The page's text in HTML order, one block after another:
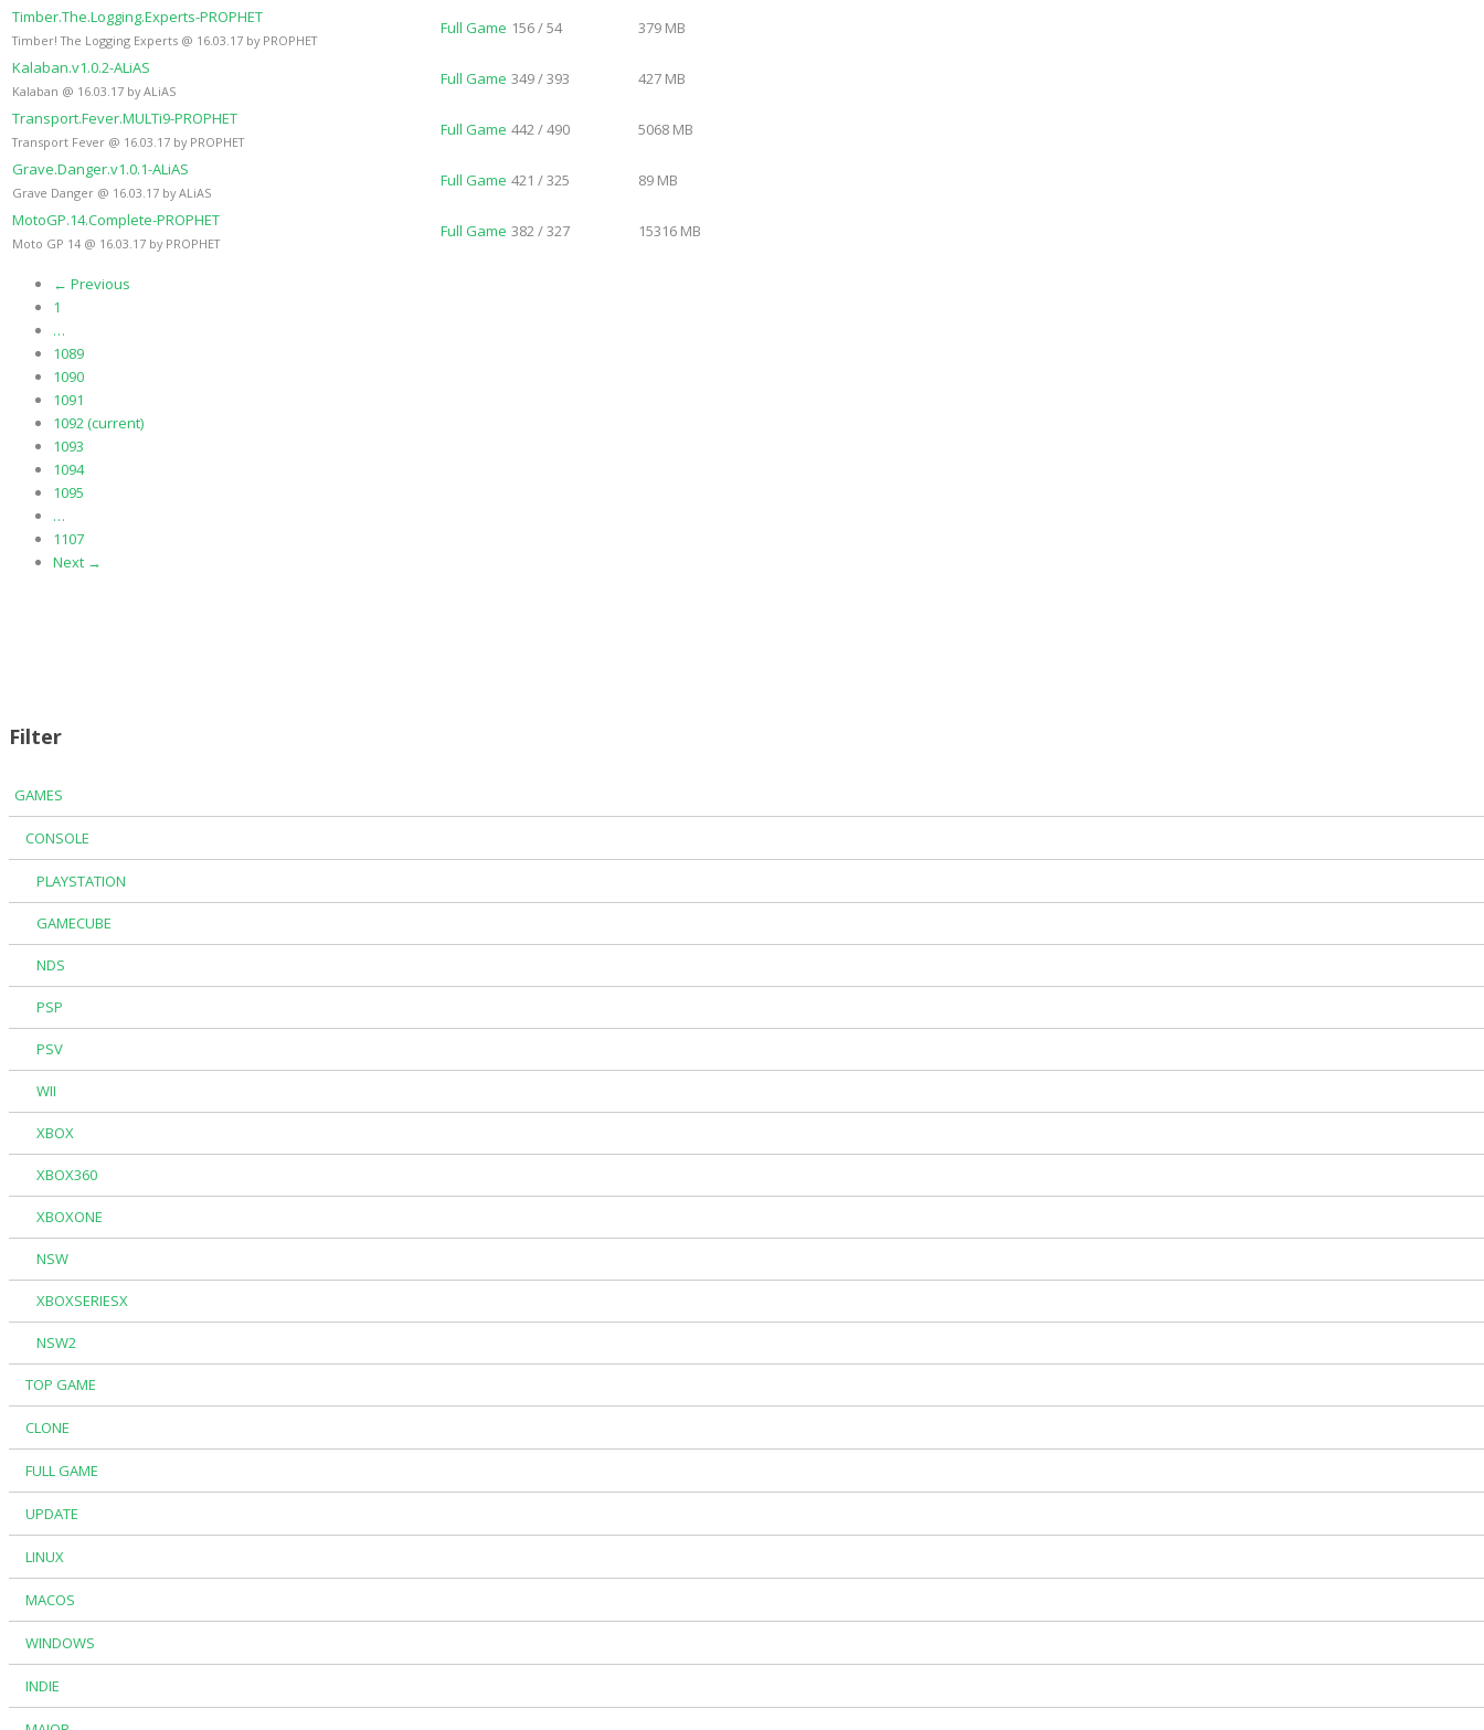
Timber.The.Logging.Experts-PROPHET
Timber! The Logging Experts @ 16.03.17 by PROPHET
Full Game 156 / 54
379 MB
Kalaban.v1.0.2-ALiAS
Kalaban @ 16.03.17 by ALiAS
Full Game 349 / 393
427 MB
Transport.Fever.MULTi9-PROPHET
Transport Fever @ 16.03.17 by PROPHET
Full Game 442 / 490
5068 MB
Grave.Danger.v1.0.1-ALiAS
Grave Danger @ 16.03.17 by ALiAS
Full Game 421 / 325
89 MB
MotoGP.14.Complete-PROPHET
Moto GP 14 @ 16.03.17 by PROPHET
Full Game 382 / 327 15316 MB
← Previous
1
…
1089
1090
1091
1092(current)
1093
1094
1095
…
1107
Next →
Filter
GAMES
CONSOLE
PLAYSTATION
GAMECUBE
NDS
PSP
PSV
WII
XBOX
XBOX360
XBOXONE
NSW
XBOXSERIESX
NSW2
TOP GAME
CLONE
FULL GAME
UPDATE
LINUX
MACOS
WINDOWS
INDIE